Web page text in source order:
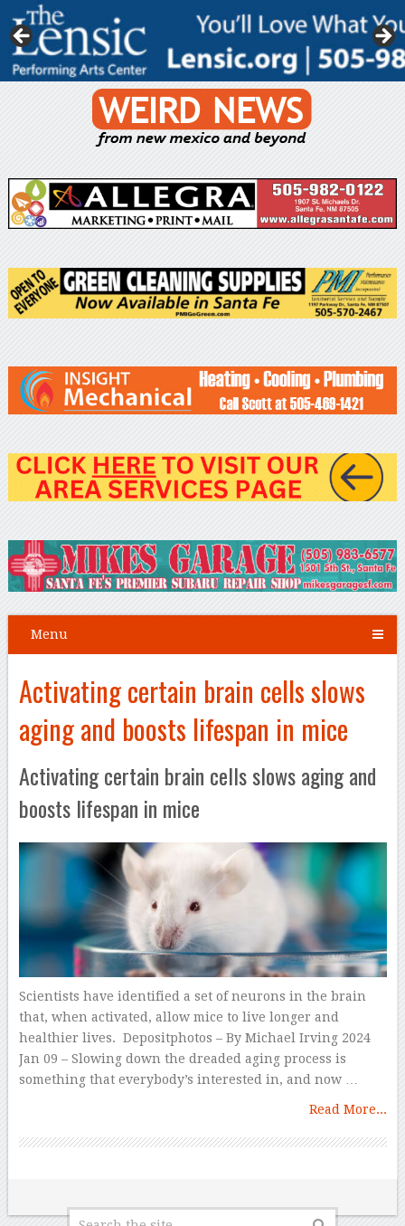
Menu
Activating certain brain cells slows
aging and boosts lifespan in mice
Activating certain brain cells slows aging and
boosts lifespan in mice
Scientists have identified a set of neurons in the brain
that, when activated, allow mice to live longer and
healthier lives. Depositphotos – By Michael Irving 2024
Jan 09 – Slowing down the dreaded aging process is
something that everybody’s interested in, and now …
Read More...